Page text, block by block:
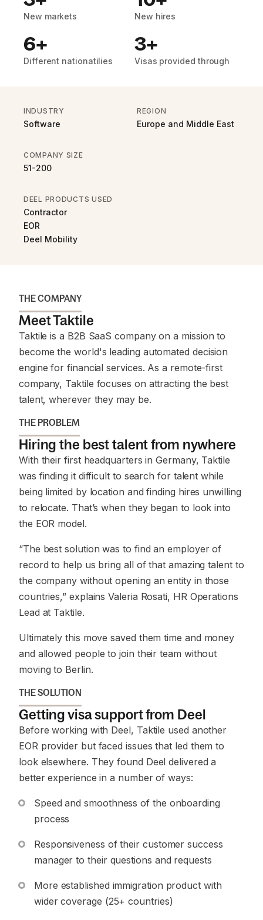
New markets New hires
6+
Different nationatilies
3+
Visas provided through
INDUSTRY
Software
REGION
Europe and Middle East
COMPANY SIZE
51-200
DEEL PRODUCTS USED
Contractor
EOR
Deel Mobility
THE COMPANY
Meet Taktile
Taktile is a B2B SaaS company on a mission to
become the world's leading automated decision
engine for financial services. As a remote-first
company, Taktile focuses on attracting the best
talent, wherever they may be.
THE PROBLEM
Hiring the best talent from nywhere
With their first headquarters in Germany, Taktile
was finding it difficult to search for talent while
being limited by location and finding hires unwilling
to relocate. That’s when they began to look into
the EOR model.
“The best solution was to find an employer of
record to help us bring all of that amazing talent to
the company without opening an entity in those
countries,” explains Valeria Rosati, HR Operations
Lead at Taktile.
Ultimately this move saved them time and money
and allowed people to join their team without
moving to Berlin.
THE SOLUTION
Getting visa support from Deel
Before working with Deel, Taktile used another
EOR provider but faced issues that led them to
look elsewhere. They found Deel delivered a
better experience in a number of ways:
Speed and smoothness of the onboarding
process
Responsiveness of their customer success
manager to their questions and requests
More established immigration product with
wider coverage (25+ countries)